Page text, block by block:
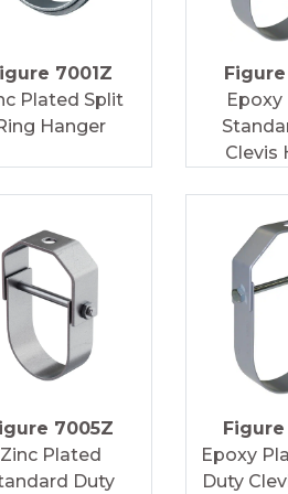
7001Z
Plated Split
Hanger
Figure
Clevis
7005Z
Zinc Plated
Duty
Figure
Epoxy
Duty